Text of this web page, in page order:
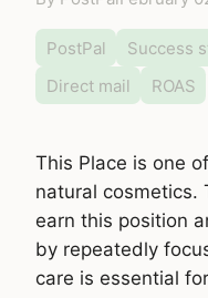
PostPal Success
Direct mail
ROAS
This Place is one
natural cosmetics.
earn this position
by repeatedly
care is essential